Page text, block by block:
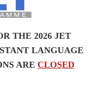
THE 2026 JET
LANGUAGE
ARE CLOSED